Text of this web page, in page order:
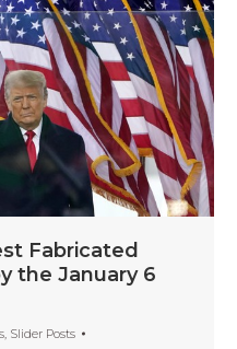
Fabricated
the January 6
, Slider Posts